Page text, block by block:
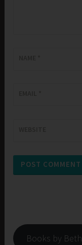
Books by Beth